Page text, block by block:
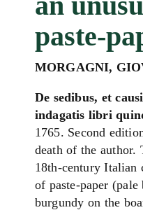
paste-
MORGAGNI,
De sedibus, et
indagatis libri
1765. Second
death of the author.
18th-century Italian
of paste-paper
burgundy on the